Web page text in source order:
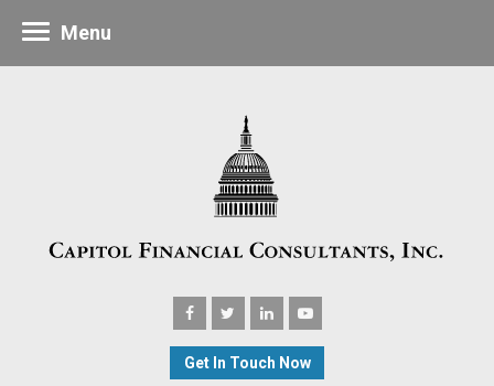
Get In Touch Now
Menu